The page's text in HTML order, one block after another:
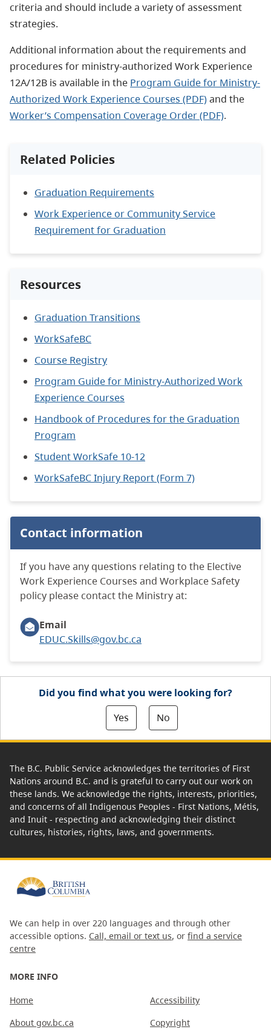
criteria and should include a variety of assessment
strategies.
Additional information about the requirements and
procedures for ministry-authorized Work Experience
12A/12B is available in the Program Guide for Ministry-
Authorized Work Experience Courses (PDF)and the
Worker’s Compensation Coverage Order (PDF).
Related Policies
Graduation Requirements
Work Experience or Community Service
Requirement for Graduation
Resources
Graduation Transitions
WorkSafeBC
Course Registry
Program Guide for Ministry-Authorized Work
Experience Courses
Handbook of Procedures for the Graduation
Program
Student WorkSafe 10-12
WorkSafeBC Injury Report (Form 7)
Contact information
If you have any questions relating to the Elective
Work Experience Courses and Workplace Safety
policy please contact the Ministry at:
Email
EDUC.Skills@gov.bc.ca
Did you find what you were looking for?
Yes
No
The B.C. Public Service acknowledges the territories of First
Nations around B.C. and is grateful to carry out our work on
these lands. We acknowledge the rights, interests, priorities,
and concerns of all Indigenous Peoples - First Nations, Métis,
and Inuit - respecting and acknowledging their distinct
cultures, histories, rights, laws, and governments.
We can help in over 220 languages and through other
accessible options. Call, email or text us, or find a service
centre
MORE INFO
Home
About gov.bc.ca
Accessibility
Copyright